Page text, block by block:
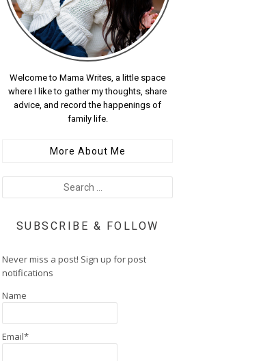
Welcome to Mama Writes, a little space
where I like to gather my thoughts, share
advice, and record the happenings of
family life.
More About Me
SUBSCRIBE & FOLLOW
Never miss a post! Sign up for post
notifications
Name
Email*